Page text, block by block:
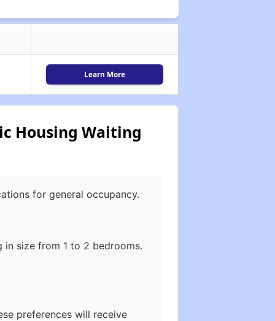
Learn More
Housing Waiting
for general occupancy.
in size from 1 to 2 bedrooms.
preferences will receive